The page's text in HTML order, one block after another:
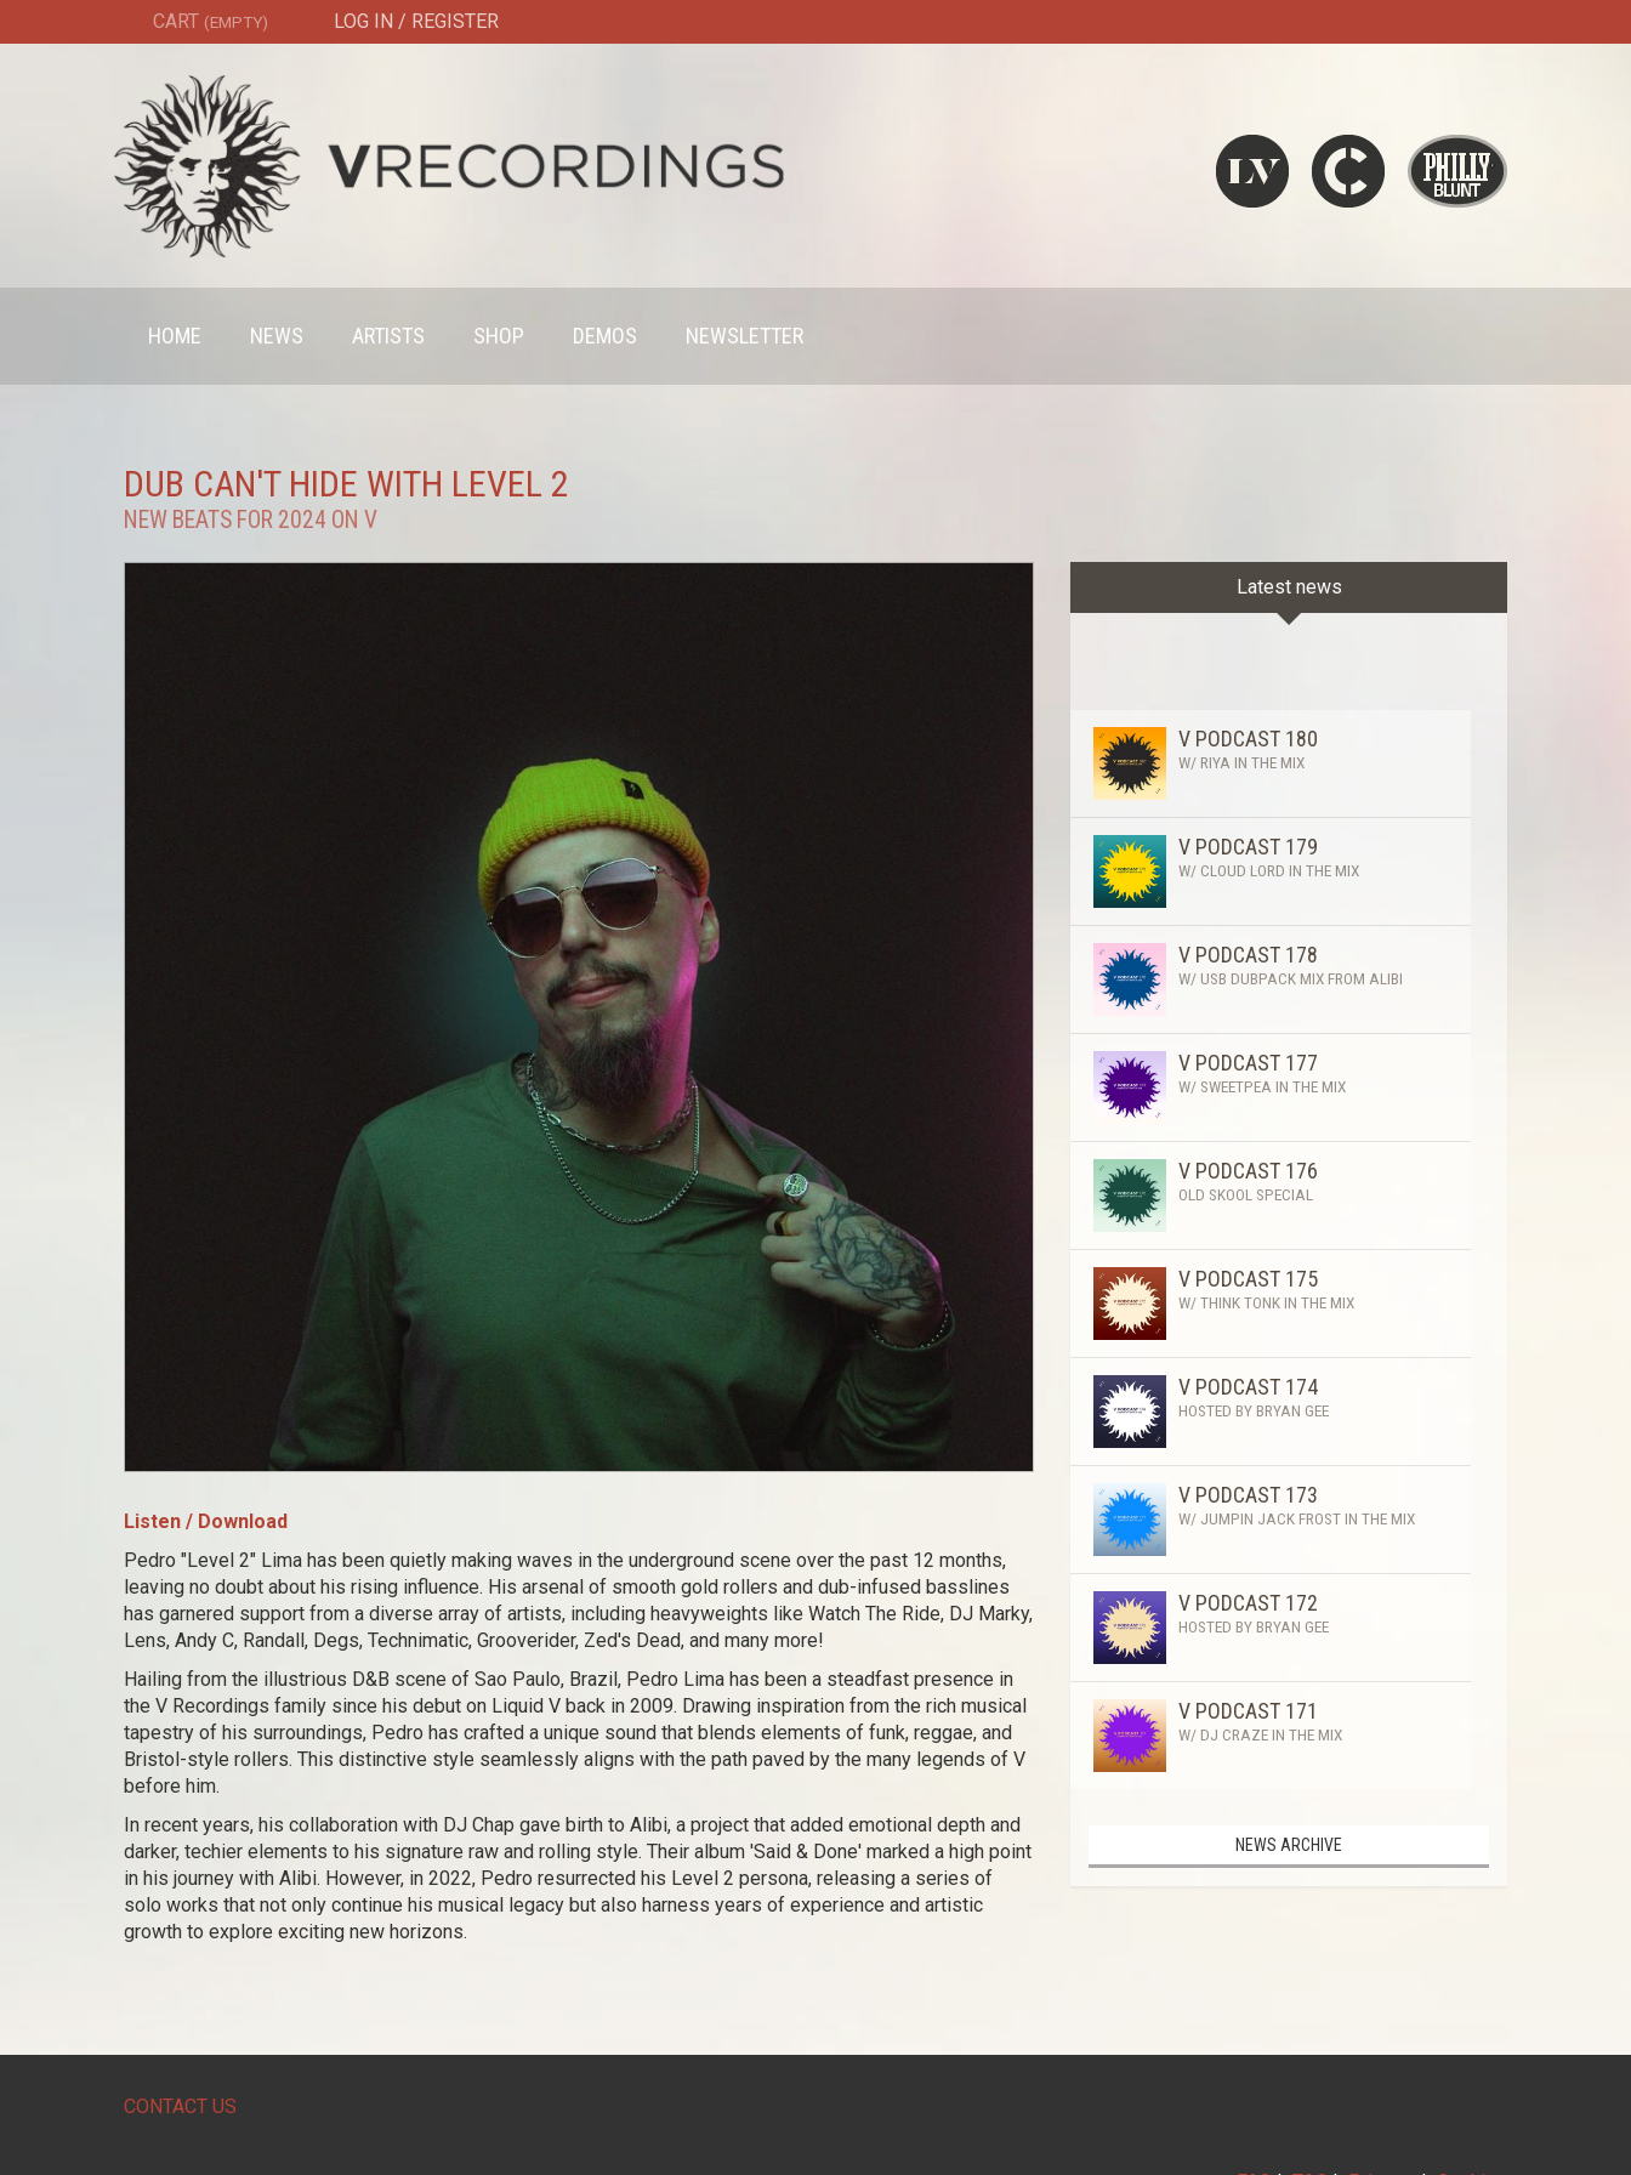
Liquid V Chronic
CART (EMPTY) LOG IN / REGISTER
HOME NEWS ARTISTS SHOP DEMOS NEWSLETTER
DUB CAN'T HIDE WITH LEVEL 2
NEW BEATS FOR 2024 ON V
Listen / Download
Pedro "Level 2" Lima has been quietly making waves in the underground scene over the past 12 months,
leaving no doubt about his rising influence. His arsenal of smooth gold rollers and dub-infused basslines
has garnered support from a diverse array of artists, including heavyweights like Watch The Ride, DJ Marky,
Lens, Andy C, Randall, Degs, Technimatic, Grooverider, Zed's Dead, and many more!
Hailing from the illustrious D&B scene of Sao Paulo, Brazil, Pedro Lima has been a steadfast presence in
the V Recordings family since his debut on Liquid V back in 2009. Drawing inspiration from the rich musical
tapestry of his surroundings, Pedro has crafted a unique sound that blends elements of funk, reggae, and
Bristol-style rollers. This distinctive style seamlessly aligns with the path paved by the many legends of V
before him.
In recent years, his collaboration with DJ Chap gave birth to Alibi, a project that added emotional depth and
darker, techier elements to his signature raw and rolling style. Their album 'Said & Done' marked a high point
in his journey with Alibi. However, in 2022, Pedro resurrected his Level 2 persona, releasing a series of
solo works that not only continue his musical legacy but also harness years of experience and artistic
growth to explore exciting new horizons.
Latest news
V PODCAST 180
W/ RIYA IN THE MIX
V PODCAST 179
W/ CLOUD LORD IN THE MIX
V PODCAST 178
W/ USB DUBPACK MIX FROM ALIBI
V PODCAST 177
W/ SWEETPEA IN THE MIX
V PODCAST 176
OLD SKOOL SPECIAL
V PODCAST 175
W/ THINK TONK IN THE MIX
V PODCAST 174
HOSTED BY BRYAN GEE
V PODCAST 173
W/ JUMPIN JACK FROST IN THE MIX
V PODCAST 172
HOSTED BY BRYAN GEE
V PODCAST 171
W/ DJ CRAZE IN THE MIX
NEWS ARCHIVE
CONTACT US